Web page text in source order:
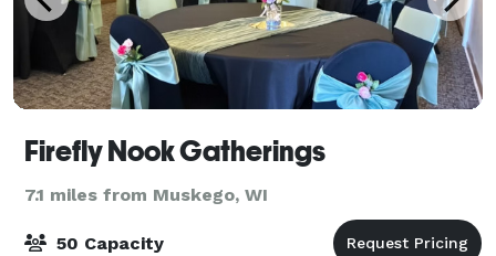
Firefly Nook Gatherings
7.1 miles from Muskego, WI
50 Capacity